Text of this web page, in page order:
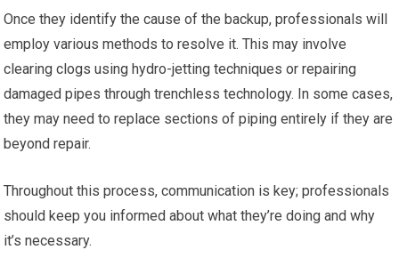
Once they identify the cause of the backup, professionals will
employ various methods to resolve it. This may involve
clearing clogs using hydro-jetting techniques or repairing
damaged pipes through trenchless technology. In some cases,
they may need to replace sections of piping entirely if they are
beyond repair.
Throughout this process, communication is key; professionals
should keep you informed about what they’re doing and why
it’s necessary.